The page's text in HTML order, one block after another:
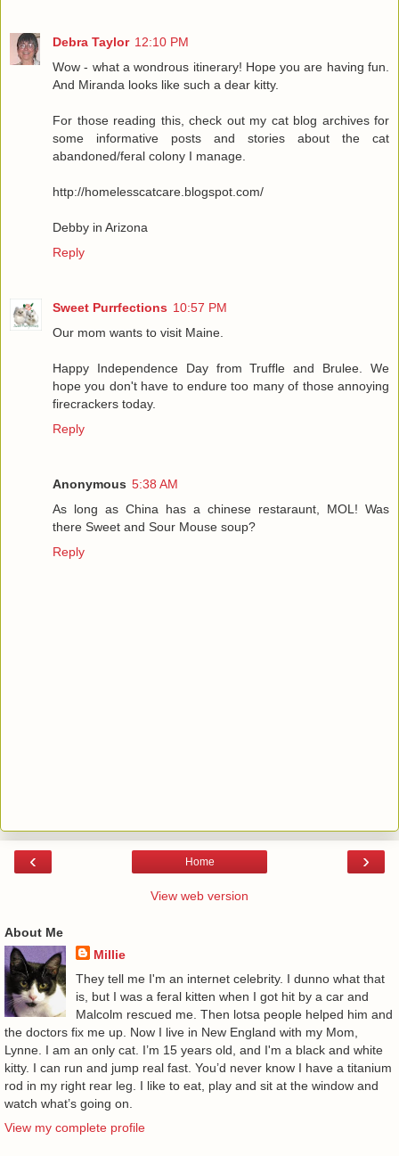
Debra Taylor 12:10 PM
Wow - what a wondrous itinerary! Hope you are having fun.
And Miranda looks like such a dear kitty.
For those reading this, check out my cat blog archives for
some informative posts and stories about the cat
abandoned/feral colony I manage.
http://homelesscatcare.blogspot.com/
Debby in Arizona
Reply
Sweet Purrfections 10:57 PM
Our mom wants to visit Maine.
Happy Independence Day from Truffle and Brulee. We
hope you don't have to endure too many of those annoying
firecrackers today.
Reply
Anonymous 5:38 AM
As long as China has a chinese restaraunt, MOL! Was
there Sweet and Sour Mouse soup?
Reply
‹ ›
Home
View web version
About Me
Millie
They tell me I'm an internet celebrity. I dunno what that
is, but I was a feral kitten when I got hit by a car and
Malcolm rescued me. Then lotsa people helped him and
the doctors fix me up. Now I live in New England with my Mom,
Lynne. I am an only cat. I’m 15 years old, and I'm a black and white
kitty. I can run and jump real fast. You’d never know I have a titanium
rod in my right rear leg. I like to eat, play and sit at the window and
watch what’s going on.
View my complete profile